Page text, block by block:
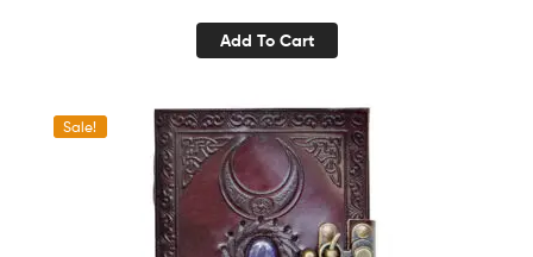
Add To Cart
Sale!